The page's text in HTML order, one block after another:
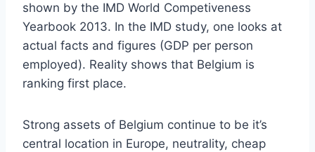
shown by the IMD World Competiveness
Yearbook 2013. In the IMD study, one looks at
actual facts and figures (GDP per person
employed). Reality shows that Belgium is
ranking first place.
Strong assets of Belgium continue to be it’s
central location in Europe, neutrality, cheap